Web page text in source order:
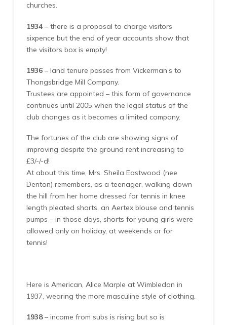
churches.
1934– there is a proposal to charge visitors
sixpence but the end of year accounts show that
the visitors box is empty!
1936– land tenure passes from Vickerman’s to
Thongsbridge Mill Company.
Trustees are appointed – this form of governance
continues until 2005 when the legal status of the
club changes as it becomes a limited company.
The fortunes of the club are showing signs of
improving despite the ground rent increasing to
£3/-/-d!
At about this time, Mrs. Sheila Eastwood (nee
Denton) remembers, as a teenager, walking down
the hill from her home dressed for tennis in knee
length pleated shorts, an Aertex blouse and tennis
pumps – in those days, shorts for young girls were
allowed only on holiday, at weekends or for
tennis!
Here is American, Alice Marple at Wimbledon in
1937, wearing the more masculine style of clothing.
1938– income from subs is rising but so is